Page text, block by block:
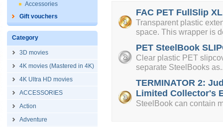
Accessories
Gift vouchers
Category
3D movies
4K movies (Mastered in 4K)
4K Ultra HD movies
ACCESSORIES
Action
Adventure
FAC PET FullSlip
Transparent plastic
space. This wrapper is
PET SteelBook
Clear plastic PET
separate SteelBooks
TERMINATOR 2:
Limited Collector's
SteelBook can contain